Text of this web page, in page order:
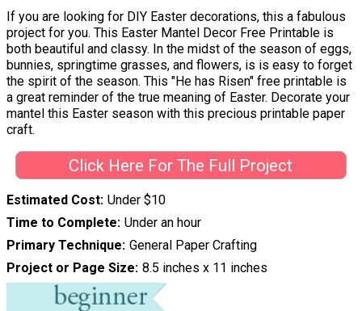
If you are looking for DIY Easter decorations, this a fabulous
project for you. This Easter Mantel Decor Free Printable is
both beautiful and classy. In the midst of the season of eggs,
bunnies, springtime grasses, and flowers, is is easy to forget
the spirit of the season. This "He has Risen" free printable is
a great reminder of the true meaning of Easter. Decorate your
mantel this Easter season with this precious printable paper
craft.
Click Here For The Full Project
Estimated Cost Under $10
Time to Complete Under an hour
Primary Technique General Paper Crafting
Project or Page Size 8.5 inches x 11 inches